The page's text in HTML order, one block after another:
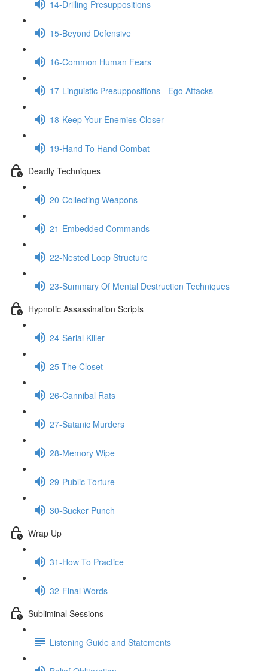
14-Drilling Presuppositions
15-Beyond Defensive
16-Common Human Fears
17-Linguistic Presuppositions - Ego Attacks
18-Keep Your Enemies Closer
19-Hand To Hand Combat
Deadly Techniques
20-Collecting Weapons
21-Embedded Commands
22-Nested Loop Structure
23-Summary Of Mental Destruction Techniques
Hypnotic Assassination Scripts
24-Serial Killer
25-The Closet
26-Cannibal Rats
27-Satanic Murders
28-Memory Wipe
29-Public Torture
30-Sucker Punch
Wrap Up
31-How To Practice
32-Final Words
Subliminal Sessions
Listening Guide and Statements